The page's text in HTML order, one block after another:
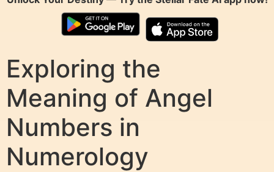
Exploring the
Meaning of Angel
Numbers in
Numerology